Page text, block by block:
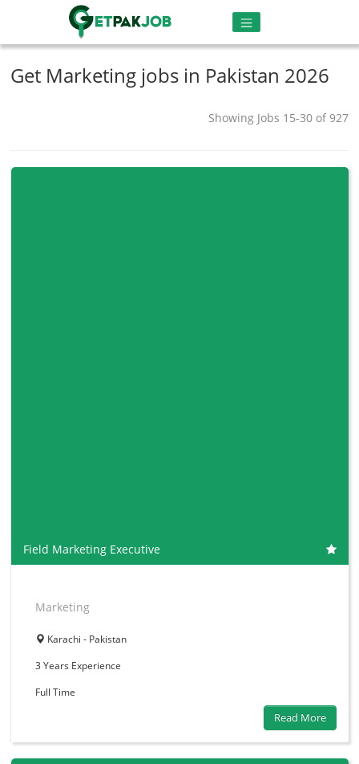
Get Marketing jobs in Pakistan 2026
Showing Jobs 15-30 of 927
Field Marketing Executive
Marketing
Karachi - Pakistan
3 Years Experience
Full Time
Read More